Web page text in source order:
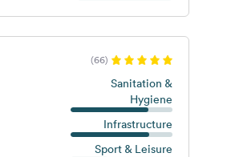
(66)
Sanitation &
Hygiene
Infrastructure
Sport & Leisure